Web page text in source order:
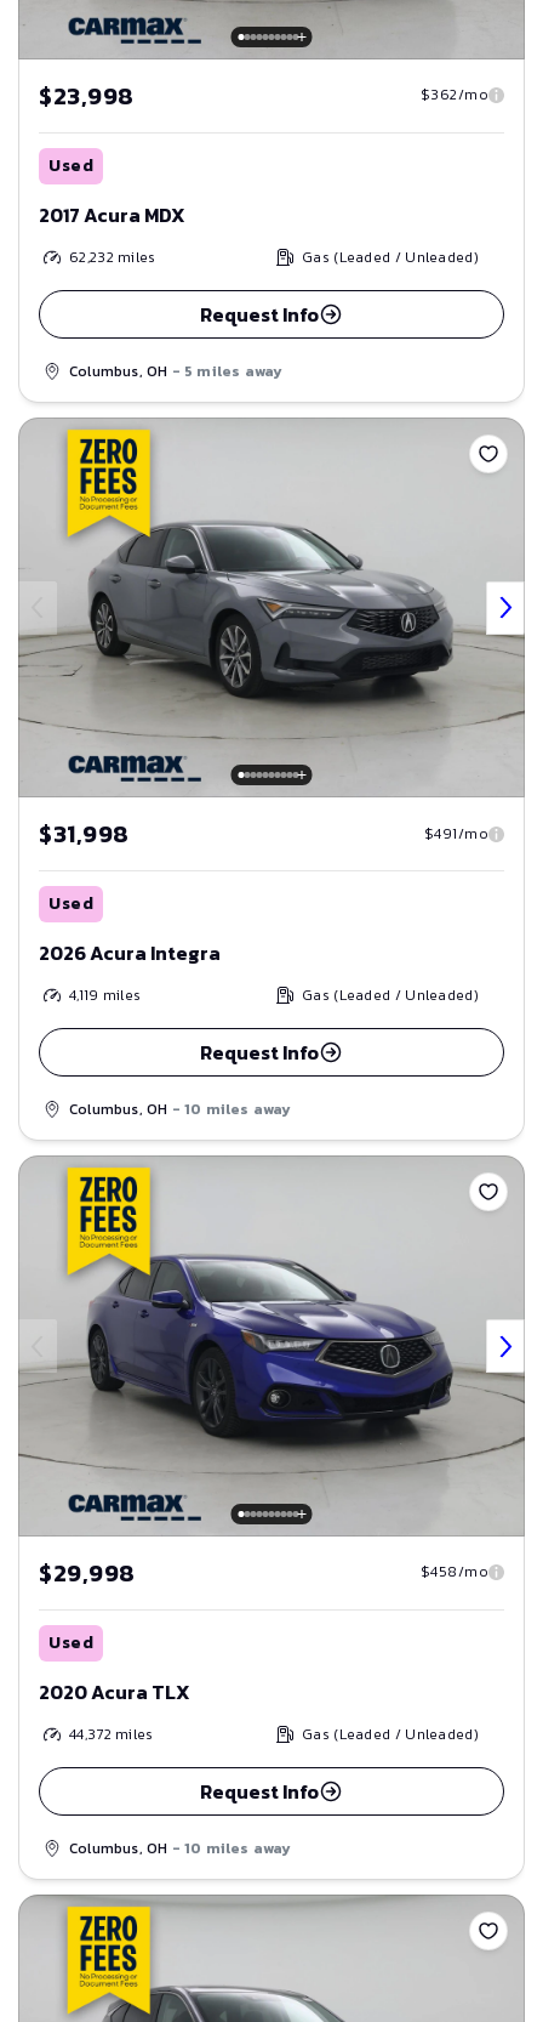
$23,998 $362/mo
Used
2017 Acura MDX
62,232 miles Gas (Leaded / Unleaded)
Request Info
Columbus, OH - 5 miles away
Save
$31,998 $491/mo
Used
2026 Acura Integra
4,119 miles Gas (Leaded / Unleaded)
Request Info
Columbus, OH - 10 miles away
Save
$29,998 $458/mo
Used
2020 Acura TLX
44,372 miles Gas (Leaded / Unleaded)
Request Info
Columbus, OH - 10 miles away
Save